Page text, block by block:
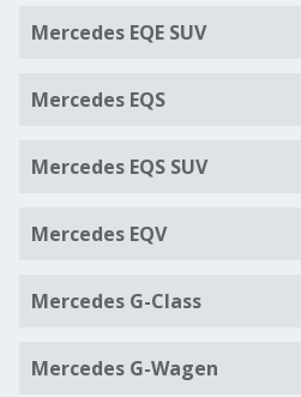
Mercedes EQE SUV
Mercedes EQS
Mercedes EQS SUV
Mercedes EQV
Mercedes G-Class
Mercedes G-Wagen